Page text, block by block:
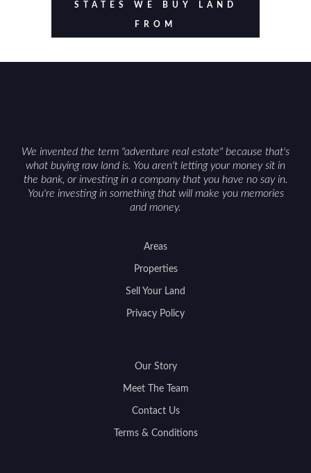
STATES WE BUY LAND
FROM
We invented the term "adventure real estate" because that's
what buying raw land is. You aren't letting your money sit in
the bank, or investing in a company that you have no say in.
You're investing in something that will make you memories
and money.
Areas
Properties
Sell Your Land
Privacy Policy
Our Story
Meet The Team
Contact Us
Terms & Conditions